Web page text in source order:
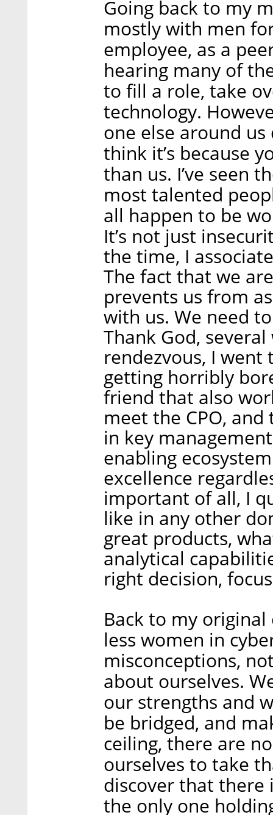
Going back to my
mostly with men
employee, as a
hearing many of
to fill a role, take
technology.
one else around us
think it’s because
than us. I’ve seen
most talented
all happen to be
It’s not just
the time, I
The fact that we
prevents us from
with us. We need
Thank God,
rendezvous, I went
getting horribly
friend that also
meet the CPO,
in key
enabling
excellence
important of all, I
like in any other
great products,
analytical
right decision,
Back to my
less women in
misconceptions,
about ourselves.
our strengths and
be bridged, and
ceiling, there are
ourselves to take
discover that there
the only one